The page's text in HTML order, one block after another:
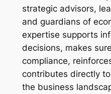
strategic advisors,
and guardians of
expertise supports
decisions, makes
compliance,
contributes directly
the business